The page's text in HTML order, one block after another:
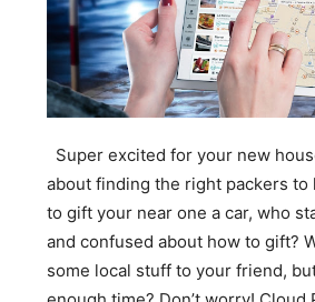
Super excited for your new
about finding the right packers to
to gift your near one a car, who
and confused about how to gift?
some local stuff to your friend,